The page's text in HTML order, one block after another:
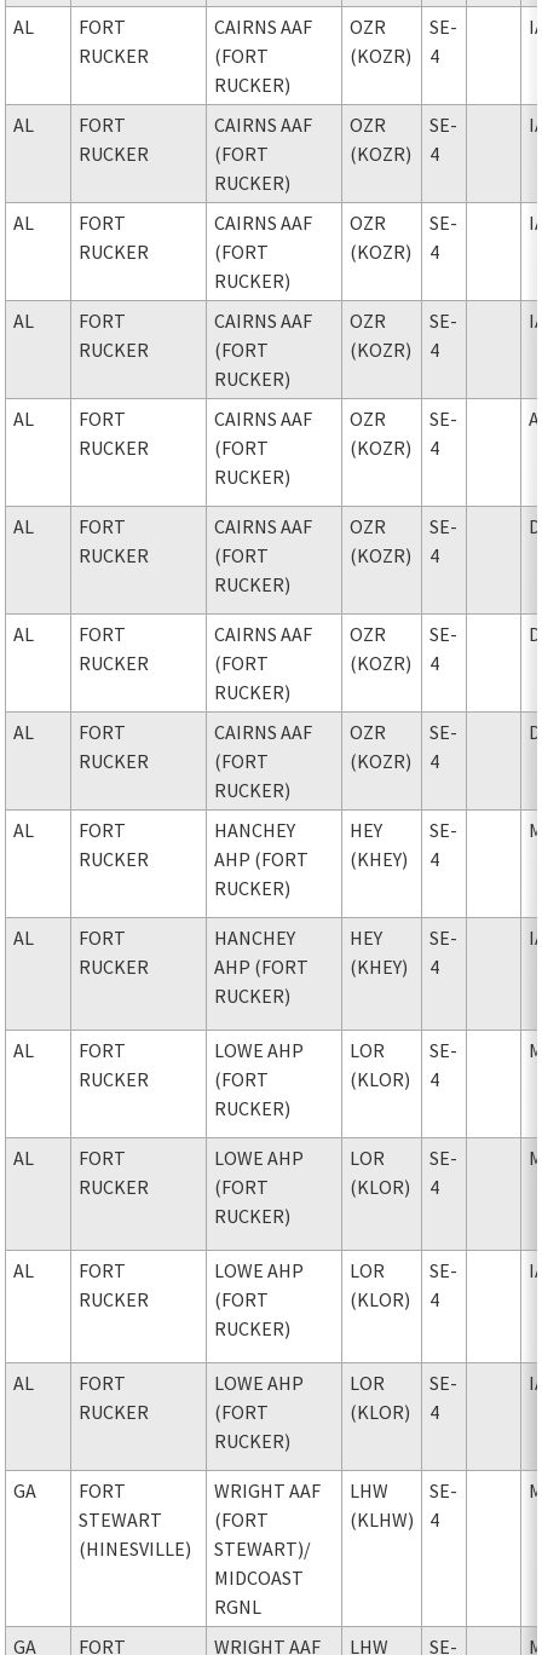
AL
FORT
RUCKER
CAIRNS AAF
(FORT
RUCKER)
OZR
(KOZR)
SE-
4
AL
FORT
RUCKER
CAIRNS AAF
(FORT
RUCKER)
OZR
(KOZR)
SE-
4
AL
FORT
RUCKER
CAIRNS AAF
(FORT
RUCKER)
OZR
(KOZR)
SE-
4
AL
FORT
RUCKER
CAIRNS AAF
(FORT
RUCKER)
OZR
(KOZR)
SE-
4
AL
FORT
RUCKER
CAIRNS AAF
(FORT
RUCKER)
OZR
(KOZR)
SE-
4
AL
FORT
RUCKER
CAIRNS AAF
(FORT
RUCKER)
OZR
(KOZR)
SE-
4
AL
FORT
RUCKER
CAIRNS AAF
(FORT
RUCKER)
OZR
(KOZR)
SE-
4
AL
FORT
RUCKER
CAIRNS AAF
(FORT
RUCKER)
OZR
(KOZR)
SE-
4
AL
FORT
RUCKER
HANCHEY
AHP (FORT
RUCKER)
HEY
(KHEY)
SE-
4
AL
FORT
RUCKER
HANCHEY
AHP (FORT
RUCKER)
HEY
(KHEY)
SE-
4
AL
FORT
RUCKER
LOWE AHP
(FORT
RUCKER)
LOR
(KLOR)
SE-
4
AL
FORT
RUCKER
LOWE AHP
(FORT
RUCKER)
LOR
(KLOR)
SE-
4
AL
FORT
RUCKER
LOWE AHP
(FORT
RUCKER)
LOR
(KLOR)
SE-
4
AL
FORT
RUCKER
LOWE AHP
(FORT
RUCKER)
LOR
(KLOR)
SE-
4
GA
FORT
STEWART
(HINESVILLE)
WRIGHT AAF
(FORT
STEWART)/
MIDCOAST
RGNL
LHW
(KLHW)
SE-
4
GA FORT WRIGHT AAF LHW SE-